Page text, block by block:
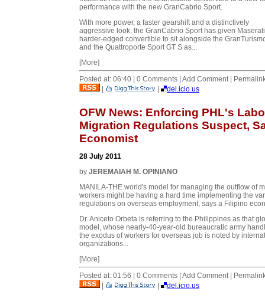
performance with the new GranCabrio Sport.
With more power, a faster gearshift and a distinctively
aggressive look, the GranCabrio Sport has given
harder-edged convertible to sit alongside the
and the Quattroporte Sport GT S as...
[More]
Posted at: 06:40 | 0 Comments | Add Comment |
|
| del.icio.us
OFW News: Enforcing PHL's
Migration Regulations Suspect,
Economist
28 July 2011
by JEREMAIAH M. OPINIANO
MANILA-THE world's model for managing the outflow of
workers might be having a hard time implementing the
regulations on overseas employment, says a Filipino
Dr. Aniceto Orbeta is referring to the Philippines as that
model, whose nearly-40-year-old bureaucratic army
the exodus of workers for overseas job is noted by
organizations...
[More]
Posted at: 01:56 | 0 Comments | Add Comment |
|
| del.icio.us